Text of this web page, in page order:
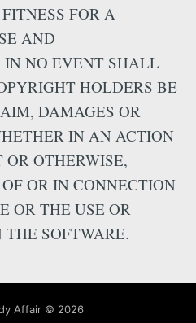
FOR A
AND
NO EVENT SHALL
HOLDERS BE
DAMAGES OR
IN AN ACTION
OR OTHERWISE,
OR IN CONNECTION
OR THE USE OR
SOFTWARE.
Affair © 2026